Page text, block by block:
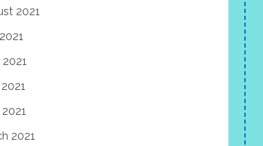
2021
2021
2021